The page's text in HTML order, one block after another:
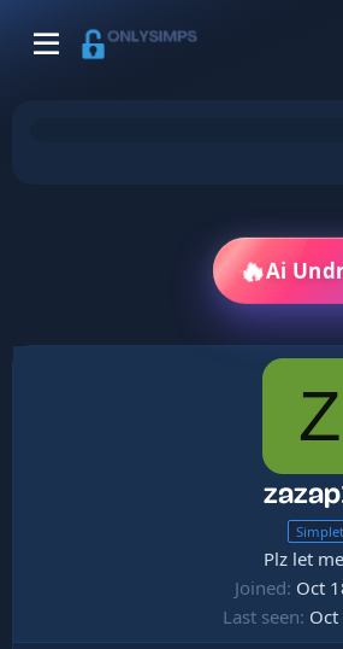
🔥Ai
Z
Simplet
Plz let
Joined Oct
Last seen